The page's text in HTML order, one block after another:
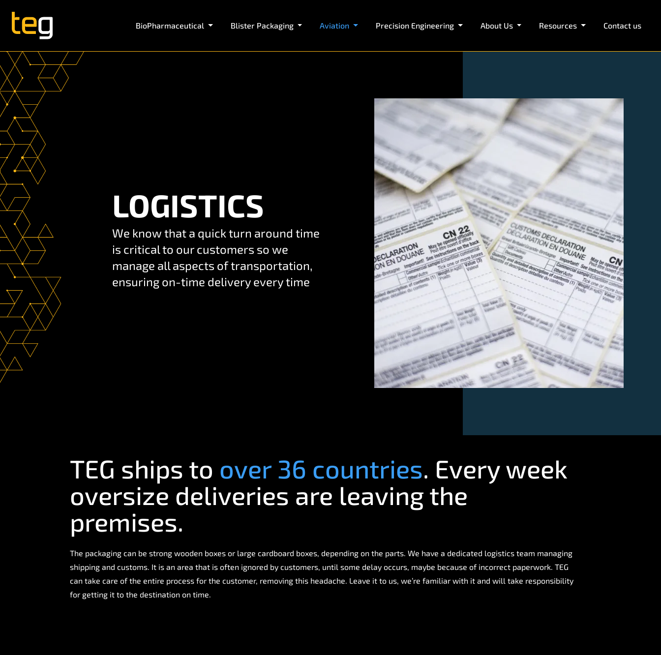
BioPharmaceutical Blister Packaging Aviation Precision Engineering About Us Resources Contact us
LOGISTICS
We know that a quick turn around time
is critical to our customers so we
manage all aspects of transportation,
ensuring on-time delivery every time
TEG ships to over 36 countries. Every week
oversize deliveries are leaving the
premises.
The packaging can be strong wooden boxes or large cardboard boxes, depending on the parts. We have a dedicated logistics team managing
shipping and customs. It is an area that is often ignored by customers, until some delay occurs, maybe because of incorrect paperwork. TEG
can take care of the entire process for the customer, removing this headache. Leave it to us, we’re familiar with it and will take responsibility
for getting it to the destination on time.